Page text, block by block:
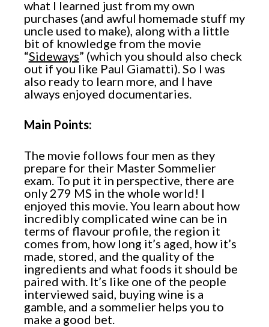
what I learned just from my own
purchases (and awful homemade stuff my
uncle used to make), along with a little
bit of knowledge from the movie
“Sideways” (which you should also check
out if you like Paul Giamatti). So I was
also ready to learn more, and I have
always enjoyed documentaries.
Main Points:
The movie follows four men as they
prepare for their Master Sommelier
exam. To put it in perspective, there are
only 279 MS in the whole world! I
enjoyed this movie. You learn about how
incredibly complicated wine can be in
terms of flavour profile, the region it
comes from, how long it’s aged, how it’s
made, stored, and the quality of the
ingredients and what foods it should be
paired with. It’s like one of the people
interviewed said, buying wine is a
gamble, and a sommelier helps you to
make a good bet.